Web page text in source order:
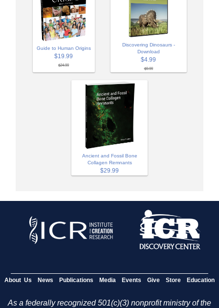
Guide to Human Origins
$19.99
$24.99
Discovering Dinosaurs -
Download
$4.99
$9.99
Ancient and Fossil Bone
Collagen Remnants
$29.99
About Us News Publications Media Events Give Store Education
As a federally recognized 501(c)(3) nonprofit ministry of the